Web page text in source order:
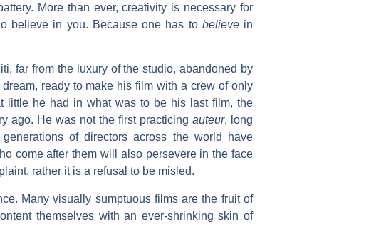
More than ever, creativity is necessary for
believe in you. Because one has to believein
far from the luxury of the studio, abandoned by
ready to make his film with a crew of only
little he had in what was to be his last film, the
ago. He was not the first practicing auteur, long
of directors across the world have
come after them will also persevere in the face
rather it is a refusal to be misled.
Many visually sumptuous films are the fruit of
themselves with an ever-shrinking skin of